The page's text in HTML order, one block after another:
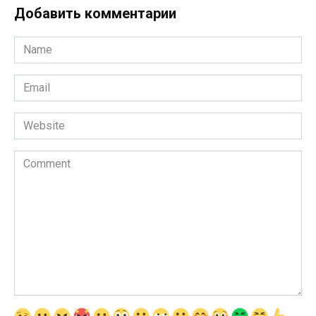
Добавить комментарии
Name
*
Email
*
Website
Comment